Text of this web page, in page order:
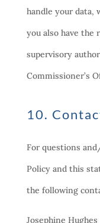
handle your data,
you also have
supervisory
Commissioner’s
10.
For questions
Policy and this
the following
Josephine Hughes